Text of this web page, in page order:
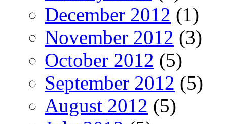
December 2012 (1)
November 2012 (3)
October 2012 (5)
September 2012 (5)
August 2012 (5)